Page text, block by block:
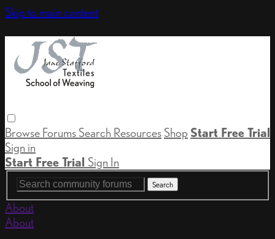
Skip to main content
Browse Forums Search Resources Shop Start Free Trial
Sign in
Start Free Trial Sign In
About
About